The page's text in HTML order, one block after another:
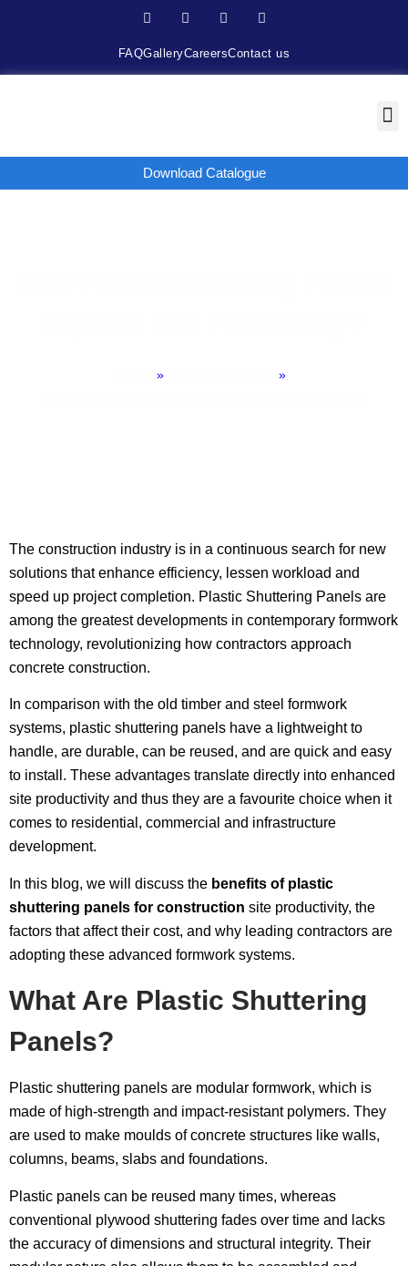
FAQGalleryCareersContact us
Download Catalogue
»
»
The construction industry is in a continuous search for new
solutions that enhance efficiency, lessen workload and
speed up project completion. Plastic Shuttering Panels are
among the greatest developments in contemporary formwork
technology, revolutionizing how contractors approach
concrete construction.
In comparison with the old timber and steel formwork
systems, plastic shuttering panels have a lightweight to
handle, are durable, can be reused, and are quick and easy
to install. These advantages translate directly into enhanced
site productivity and thus they are a favourite choice when it
comes to residential, commercial and infrastructure
development.
In this blog, we will discuss the benefits of plastic
shuttering panels for construction site productivity, the
factors that affect their cost, and why leading contractors are
adopting these advanced formwork systems.
What Are Plastic Shuttering
Panels?
Plastic shuttering panels are modular formwork, which is
made of high-strength and impact-resistant polymers. They
are used to make moulds of concrete structures like walls,
columns, beams, slabs and foundations.
Plastic panels can be reused many times, whereas
conventional plywood shuttering fades over time and lacks
the accuracy of dimensions and structural integrity. Their